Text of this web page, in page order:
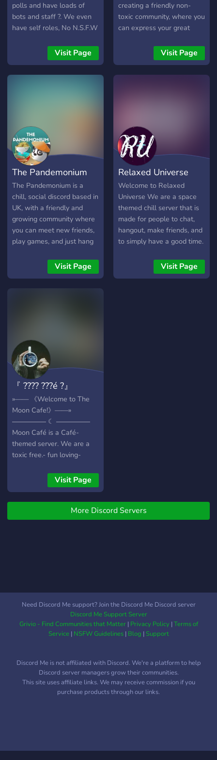
polls and have loads of
bots and staff ?. We even
have self roles, No N.S.F.W
bots ?. Hope you join!
Visit Page
creating a friendly non-
toxic community, where you
can express your great
like! We have lots of
channels for your interests,
however we're always
Visit Page
The Pandemonium
The Pandemonium is a
chill, social discord based in
UK, with a friendly and
growing community where
you can meet new friends,
play games, and just hang
Visit Page
Relaxed Universe
Welcome to Relaxed
Universe We are a space
themed chill server that is
made for people to chat,
hangout, make friends, and
to simply have a good time.
events, a ranking system,
diverse text and VC
Visit Page
『 ???? ???é ?』
»—— 《Welcome to The
Moon Cafe!》——»
――――― ☾ ―――――
Moon Café is a Café-
themed server. We are a
toxic free.- fun loving-
tea loving and wine friendly
community that loves to
talk about random stuff.
[Weather its art, writing,
astronomy, gaming, anime,
❖《LGBT+ friendly!》 ❖ 《
Self-assignable roles! 》 ❖
《Events and contests!》 ❖
《Active members!》 ❖ 《
――――― ☾ ―――――
˚➳ Join our friendly
community today, and give
Visit Page
More Discord Servers
Need Discord Me support? Join the Discord Me Discord server
Discord Me Support Server
Grivio - Find Communities that Matter| Privacy Policy|Terms of
Service| NSFW Guidelines| Blog |Support
Discord Me is not affiliated with Discord. We're a platform to help
Discord server managers grow their communities.
This site uses affiliate links. We may receive commission if you
purchase products through our links.